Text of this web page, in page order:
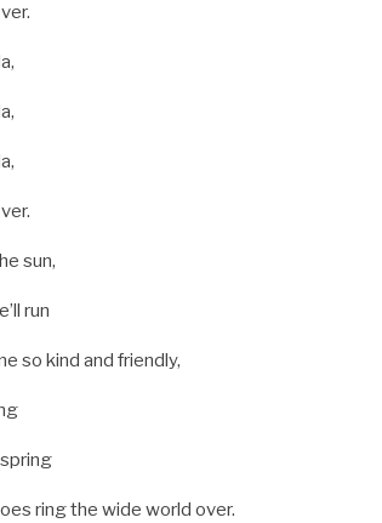
sun,
run
so kind and friendly,
ring the wide world over.